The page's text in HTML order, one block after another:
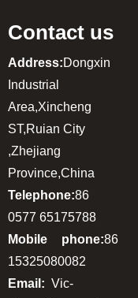
Contact us
Address:Dongxin
Industrial
Area,Xincheng
ST,Ruian City
,Zhejiang
Province,China
Telephone:86
0577 65175788
Mobile phone:86
15325080082
Email: Vic-